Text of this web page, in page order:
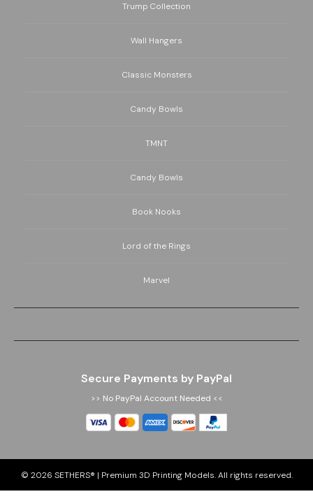
Trump Collection
Wall Hangers
Classic Monsters
Candy Bowls
TMNT
Candy Bowls
Book Nooks
Lord of the Rings
Marvel
Secure Payments by PayPal
>> No PayPal Account Needed <<
© 2026 SETHERS® | Premium 3D Printing Models. All rights reserved.